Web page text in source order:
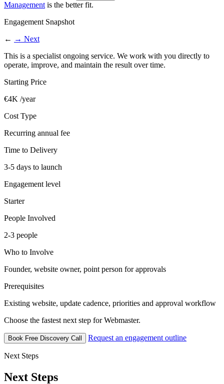
Management is the better fit.
Engagement Snapshot
← → Next
This is a specialist ongoing service. We work with you directly to
operate, improve, and maintain the result over time.
Starting Price
€4K /year
Cost Type
Recurring annual fee
Time to Delivery
3-5 days to launch
Engagement level
Starter
People Involved
2-3 people
Who to Involve
Founder, website owner, point person for approvals
Prerequisites
Existing website, update cadence, priorities and approval workflow
Choose the fastest next step for Webmaster.
Book Free Discovery Call Request an engagement outline
Next Steps
Next Steps